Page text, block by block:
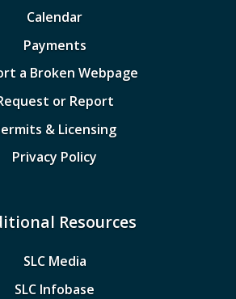
Calendar
Payments
a Broken Webpage
or Report
& Licensing
Privacy Policy
Resources
SLC Media
SLC Infobase